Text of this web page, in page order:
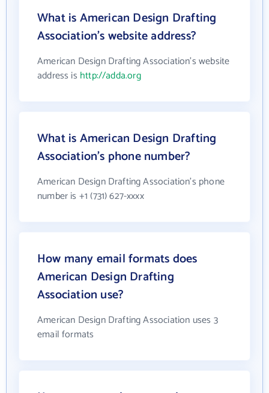
What is American Design Drafting
Association's website address?
American Design Drafting Association's website
address is http://adda.org
What is American Design Drafting
Association's phone number?
American Design Drafting Association's phone
number is +1 (731) 627-xxxx
How many email formats does
American Design Drafting
Association use?
American Design Drafting Association uses 3
email formats